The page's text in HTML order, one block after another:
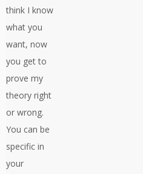
think I know
what you
want, now
you get to
prove my
theory right
or wrong.
You can be
specific in
your